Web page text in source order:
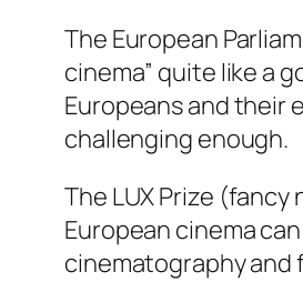
The European
cinema” quite like a
Europeans and their
challenging enough.
The LUX Prize
European cinema
cinematography